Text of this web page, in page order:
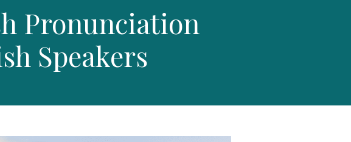
Pronunciation
Speakers